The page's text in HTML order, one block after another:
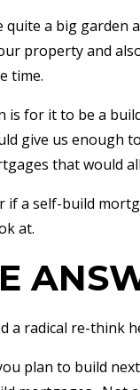
quite a big garden
property and
time.
is for it to be a
give us enough
that would
if a self-build
at.
a radical re-think
plan to build